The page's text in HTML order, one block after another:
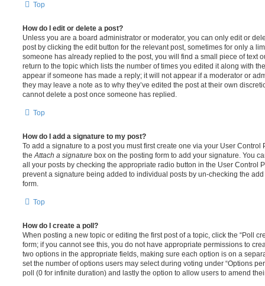
Top
How do I edit or delete a post?
Unless you are a board administrator or moderator, you can only edit or
post by clicking the edit button for the relevant post, sometimes for only a
someone has already replied to the post, you will find a small piece of text
return to the topic which lists the number of times you edited it along with
appear if someone has made a reply; it will not appear if a moderator or
they may leave a note as to why they’ve edited the post at their own
cannot delete a post once someone has replied.
Top
How do I add a signature to my post?
To add a signature to a post you must first create one via your User
the Attach a signature box on the posting form to add your signature. You
all your posts by checking the appropriate radio button in the User Control
prevent a signature being added to individual posts by un-checking the
form.
Top
How do I create a poll?
When posting a new topic or editing the first post of a topic, click the “Poll
form; if you cannot see this, you do not have appropriate permissions to
two options in the appropriate fields, making sure each option is on a
set the number of options users may select during voting under “Options
poll (0 for infinite duration) and lastly the option to allow users to amend